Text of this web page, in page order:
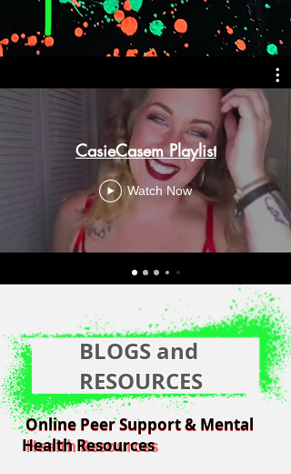
CasieCasem Playlist
Watch Now
Online Peer Support & Mental
Health Resources
Online Peer Support & Mental
Health Resources
BLOGS and
RESOURCES